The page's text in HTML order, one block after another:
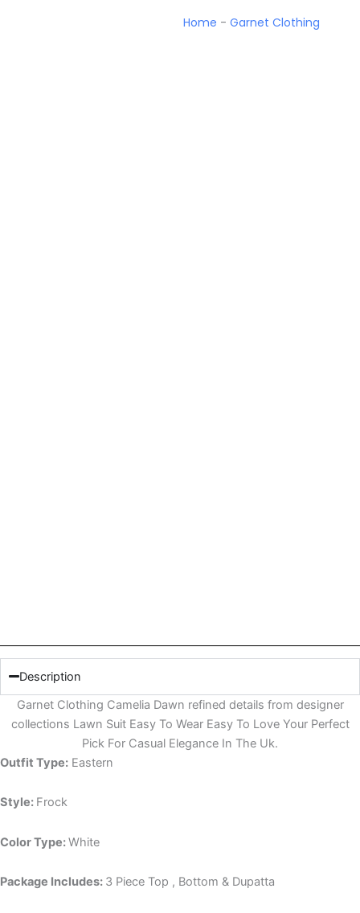
Home -Garnet Clothing
Description
Garnet Clothing Camelia Dawn refined details from designer
collections Lawn Suit Easy To Wear Easy To Love Your Perfect
Pick For Casual Elegance In The Uk.
Outfit Type: Eastern
Style: Frock
Color Type:White
Package Includes: 3 Piece Top , Bottom & Dupatta